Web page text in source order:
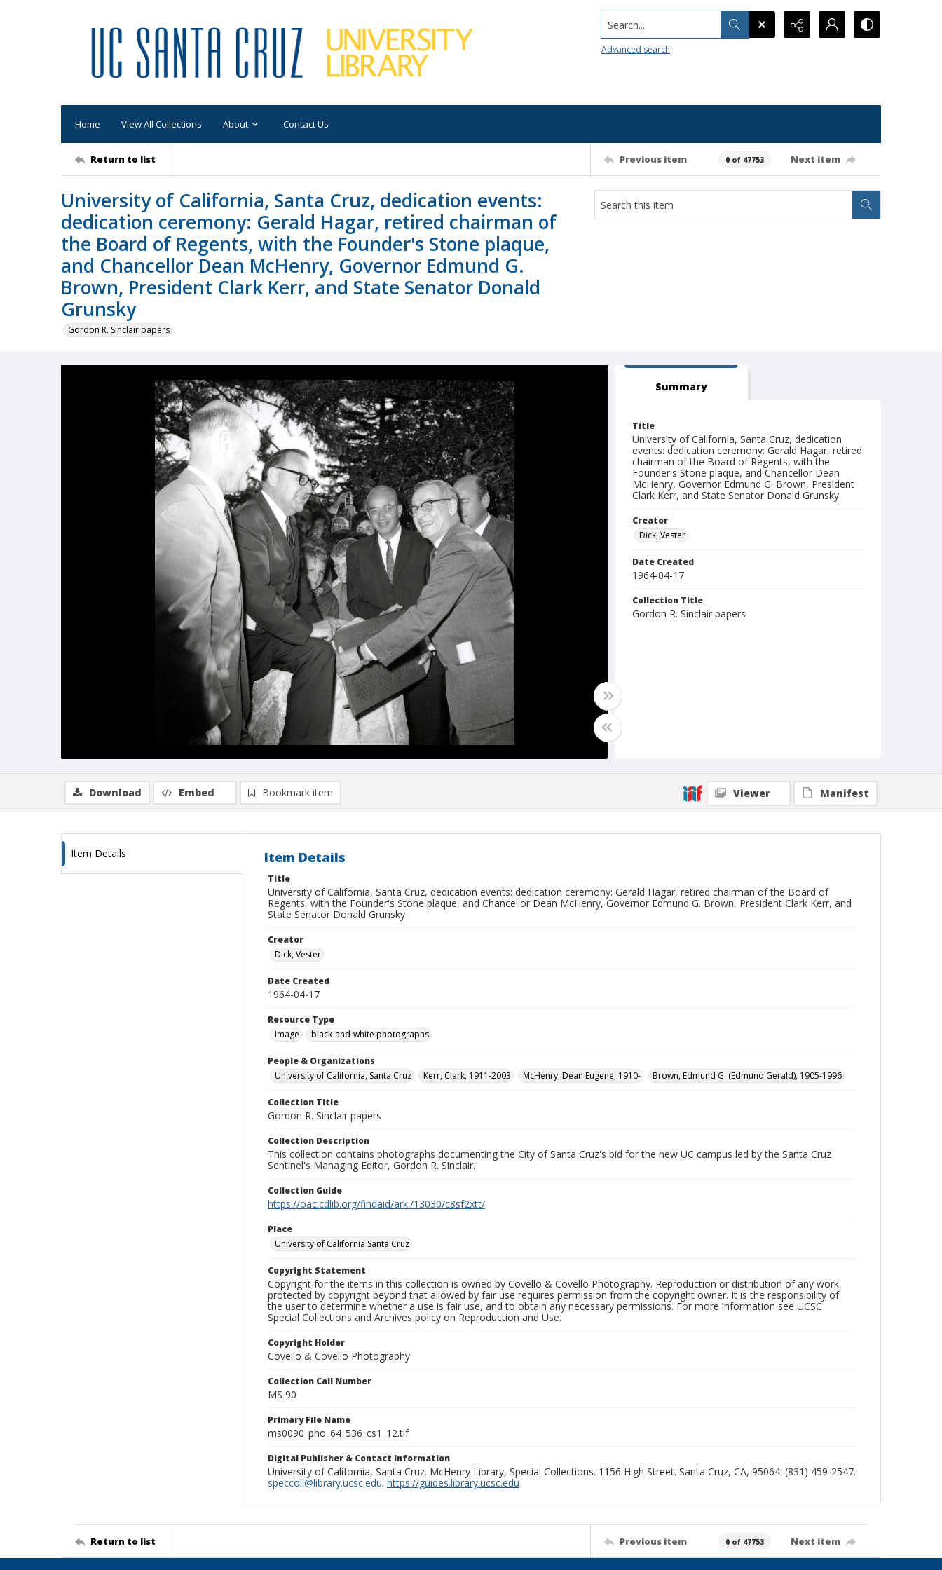
Search...
Advanced search
Home View All Collections About Contact Us
Return to list Previous item 0 of 47753 Next item
University of California, Santa Cruz, dedication events:
dedication ceremony: Gerald Hagar, retired chairman of
the Board of Regents, with the Founder's Stone plaque,
and Chancellor Dean McHenry, Governor Edmund G.
Brown, President Clark Kerr, and State Senator Donald
Grunsky
Gordon R. Sinclair papers
Summary
Title
University of California, Santa Cruz, dedication
events: dedication ceremony: Gerald Hagar, retired
chairman of the Board of Regents, with the
Founder's Stone plaque, and Chancellor Dean
McHenry, Governor Edmund G. Brown, President
Clark Kerr, and State Senator Donald Grunsky
Creator
Dick, Vester
Date Created
1964-04-17
Collection Title
Gordon R. Sinclair papers
Download Embed Bookmark item Viewer Manifest
Item Details Item Details
Title
University of California, Santa Cruz, dedication events: dedication ceremony: Gerald Hagar, retired chairman of the Board of
Regents, with the Founder's Stone plaque, and Chancellor Dean McHenry, Governor Edmund G. Brown, President Clark Kerr, and
State Senator Donald Grunsky
Creator
Dick, Vester
Date Created
1964-04-17
Resource Type
Image
black-and-white photographs
People & Organizations
University of California, Santa Cruz
Kerr, Clark, 1911-2003 McHenry, Dean Eugene, 1910- Brown, Edmund G. (Edmund Gerald), 1905-1996
Collection Title
Gordon R. Sinclair papers
Collection Description
This collection contains photographs documenting the City of Santa Cruz's bid for the new UC campus led by the Santa Cruz
Sentinel's Managing Editor, Gordon R. Sinclair.
Collection Guide
https://oac.cdlib.org/findaid/ark:/13030/c8sf2xtt/
Place
University of California Santa Cruz
Copyright Statement
Copyright for the items in this collection is owned by Covello & Covello Photography. Reproduction or distribution of any work
protected by copyright beyond that allowed by fair use requires permission from the copyright owner. It is the responsibility of
the user to determine whether a use is fair use, and to obtain any necessary permissions. For more information see UCSC
Special Collections and Archives policy on Reproduction and Use.
Copyright Holder
Covello & Covello Photography
Collection Call Number
MS 90
Primary File Name
ms0090_pho_64_536_cs1_12.tif
Digital Publisher & Contact Information
University of California, Santa Cruz. McHenry Library, Special Collections. 1156 High Street. Santa Cruz, CA, 95064. (831) 459-2547.
speccoll@library.ucsc.edu. https://guides.library.ucsc.edu
Return to list Previous item 0 of 47753 Next item